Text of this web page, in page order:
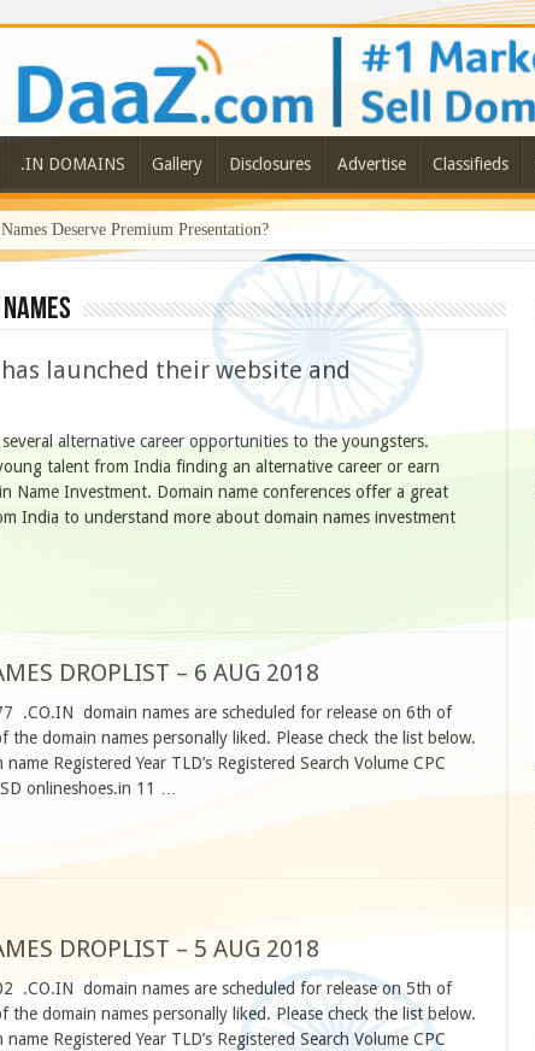
.IN DOMAINS Gallery Disclosures Advertise Classifieds
Deserve Premium Presentation?
launched their website and
alternative career opportunities to the youngsters.
talent from India finding an alternative career or earn
Name Investment. Domain name conferences offer a great
India to understand more about domain names investment
DROPLIST – 6 AUG 2018
.CO.IN domain names are scheduled for release on 6th of
domain names personally liked. Please check the list below.
Registered Year TLD’s Registered Search Volume CPC
onlineshoes.in 11 …
DROPLIST – 5 AUG 2018
.CO.IN domain names are scheduled for release on 5th of
domain names personally liked. Please check the list below.
Registered Year TLD’s Registered Search Volume CPC